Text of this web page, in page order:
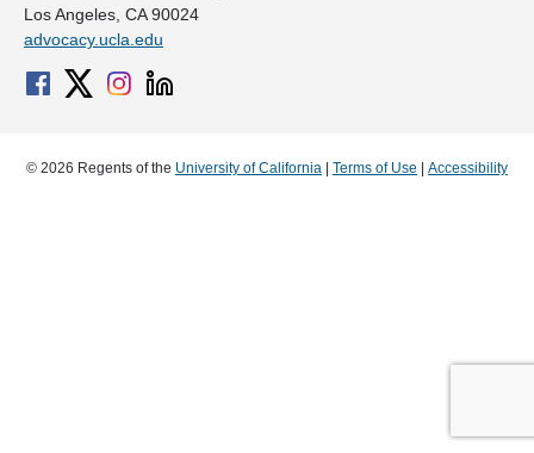
Los Angeles, CA 90024
advocacy.ucla.edu
© 2026 Regents of the University of California Terms of Use Accessibility